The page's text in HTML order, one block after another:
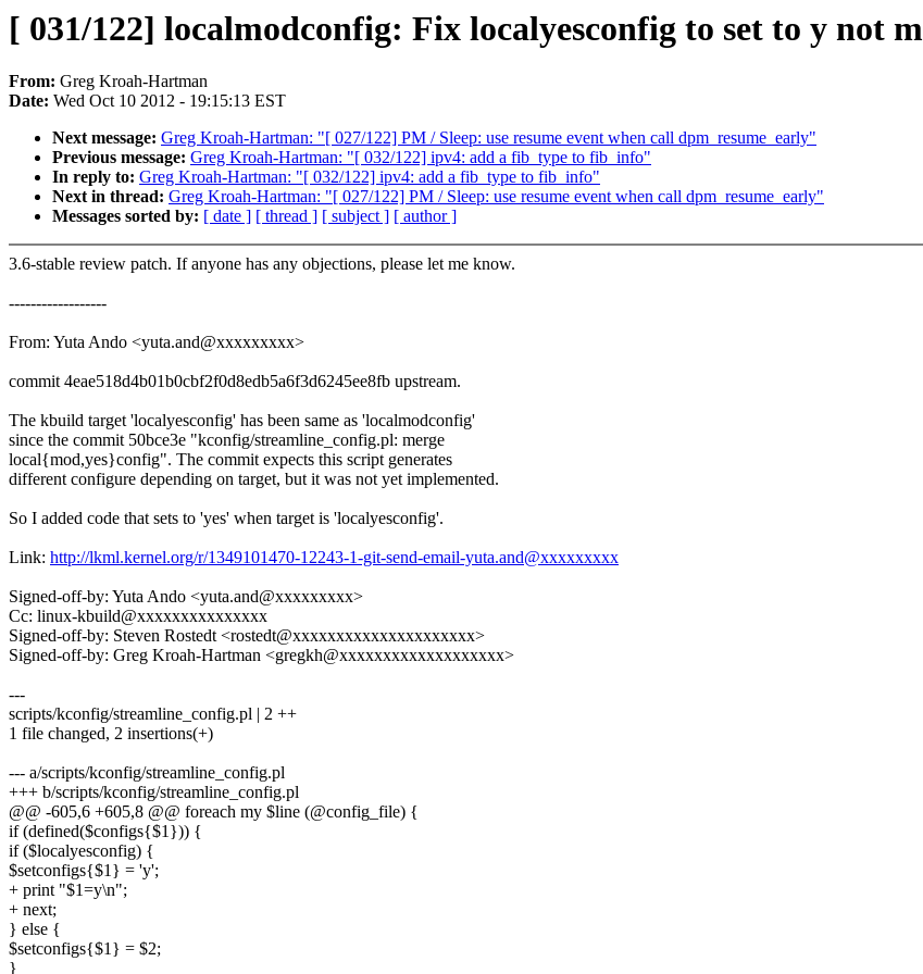
[ 031/122] localmodconfig: Fix localyesconfig to set to y not m
From: Greg Kroah-Hartman
Date: Wed Oct 10 2012 - 19:15:13 EST
Next message: Greg Kroah-Hartman: "[ 027/122] PM / Sleep: use resume event when call dpm_resume_early"
Previous message: Greg Kroah-Hartman: "[ 032/122] ipv4: add a fib_type to fib_info"
In reply to: Greg Kroah-Hartman: "[ 032/122] ipv4: add a fib_type to fib_info"
Next in thread: Greg Kroah-Hartman: "[ 027/122] PM / Sleep: use resume event when call dpm_resume_early"
Messages sorted by: [ date ] [ thread ] [ subject ] [ author ]
3.6-stable review patch. If anyone has any objections, please let me know.
------------------
From: Yuta Ando <yuta.and@xxxxxxxxx>
commit 4eae518d4b01b0cbf2f0d8edb5a6f3d6245ee8fb upstream.
The kbuild target 'localyesconfig' has been same as 'localmodconfig'
since the commit 50bce3e "kconfig/streamline_config.pl: merge
local{mod,yes}config". The commit expects this script generates
different configure depending on target, but it was not yet implemented.
So I added code that sets to 'yes' when target is 'localyesconfig'.
Link: http://lkml.kernel.org/r/1349101470-12243-1-git-send-email-yuta.and@xxxxxxxxx
Signed-off-by: Yuta Ando <yuta.and@xxxxxxxxx>
Cc: linux-kbuild@xxxxxxxxxxxxxxx
Signed-off-by: Steven Rostedt <rostedt@xxxxxxxxxxxxxxxxxxxxx>
Signed-off-by: Greg Kroah-Hartman <gregkh@xxxxxxxxxxxxxxxxxxx>
---
scripts/kconfig/streamline_config.pl | 2 ++
1 file changed, 2 insertions(+)
--- a/scripts/kconfig/streamline_config.pl
+++ b/scripts/kconfig/streamline_config.pl
@@ -605,6 +605,8 @@ foreach my $line (@config_file) {
if (defined($configs{$1})) {
if ($localyesconfig) {
$setconfigs{$1} = 'y';
+ print "$1=y\n";
+ next;
} else {
$setconfigs{$1} = $2;
}